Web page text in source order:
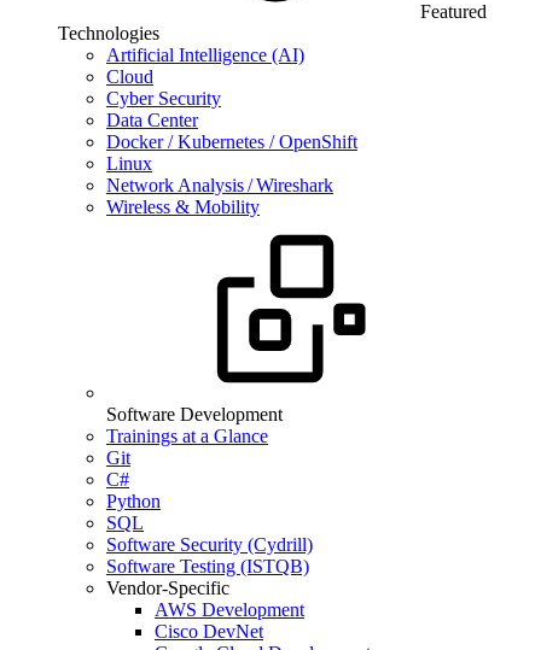
Featured
Technologies
Artificial Intelligence (AI)
Cloud
Cyber Security
Data Center
Docker / Kubernetes / OpenShift
Linux
Network Analysis / Wireshark
Wireless & Mobility
Software Development
Trainings at a Glance
Git
C#
Python
SQL
Software Security (Cydrill)
Software Testing (ISTQB)
Vendor-Specific
AWS Development
Cisco DevNet